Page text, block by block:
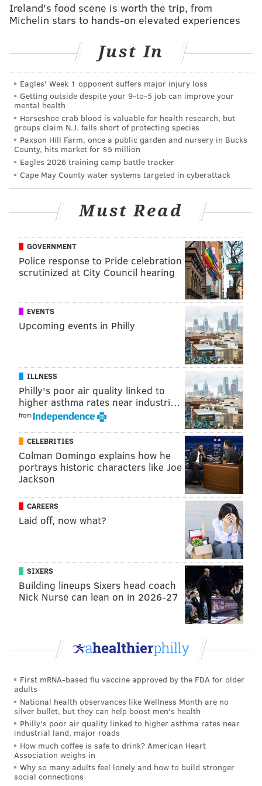
And encouraged Americans to check out news outlets
“fake news."
And used the power of his office toimpact the bottom
lines of businessesover which he seeks leverage.
And inexplicably
high-level meetings.
And said he wants to change rules and regulations
because “friends of mine that have nice businesses
that can’t borrow money.”
Those – and other projectile-regurgitated actions
during his young, chaotic time at the White House –
compassion and distinguished leadership.
Like a brook trout flopping around
on the deck of a Crestliner, he
bounced around from one thing to
the next with seemingly no clue.
It’s central casting for what happens when a
businessman with zero political experience – other
than providing money, an action of which he
constantly reminds everybody in a quest to attain
"outsider" status – finds himself in a professionally
foreign world.
Which brings us back to the compassionate
humanization of Trump.
I never thought he actually wanted the job of
the job of
president to prove he could to everybody who
laughed at him during his predecessor’s roast of a
speech at the 2011 White House Correspondents
I tried to chalk all the subsequent rhetoric up to that
Ireland's food scene is worth the trip, from
Michelin stars to hands-on elevated experiences
Just In
Eagles' Week 1 opponent suffers major injury loss
Getting outside despite your 9‑to‑5 job can improve your
mental health
Horseshoe crab blood is valuable for health research, but
groups claim N.J. falls short of protecting species
Paxson Hill Farm, once a public garden and nursery in Bucks
County, hits market for $5 million
Eagles 2026 training camp battle tracker
Cape May County water systems targeted in cyberattack
Must Read
GOVERNMENT
Police response to Pride celebration
scrutinized at City Council hearing
EVENTS
Upcoming events in Philly
ILLNESS
Philly's poor air quality linked to
higher asthma rates near industri…
from
CELEBRITIES
Colman Domingo explains how he
portrays historic characters like Joe
Jackson
CAREERS
Laid off, now what?
SIXERS
Building lineups Sixers head coach
Nick Nurse can lean on in 2026-27
First mRNA-based flu vaccine approved by the FDA for older
adults
National health observances like Wellness Month are no
silver bullet, but they can help boost men's health
Philly's poor air quality linked to higher asthma rates near
industrial land, major roads
How much coffee is safe to drink? American Heart
Association weighs in
Why so many adults feel lonely and how to build stronger
social connections